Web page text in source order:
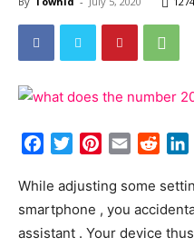
FacebookTwitterPinterest
Email
While adjusting some
smartphone , you
assistant . Your device